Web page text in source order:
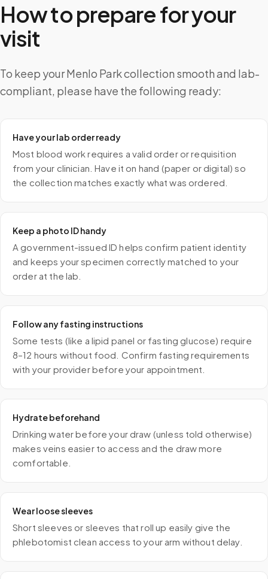
How to prepare for your
visit
To keep your Menlo Park collection smooth and lab-
compliant, please have the following ready:
Have your lab order ready
Most blood work requires a valid order or requisition
from your clinician. Have it on hand (paper or digital) so
the collection matches exactly what was ordered.
Keep a photo ID handy
A government-issued ID helps confirm patient identity
and keeps your specimen correctly matched to your
order at the lab.
Follow any fasting instructions
Some tests (like a lipid panel or fasting glucose) require
8–12 hours without food. Confirm fasting requirements
with your provider before your appointment.
Hydrate beforehand
Drinking water before your draw (unless told otherwise)
makes veins easier to access and the draw more
comfortable.
Wear loose sleeves
Short sleeves or sleeves that roll up easily give the
phlebotomist clean access to your arm without delay.